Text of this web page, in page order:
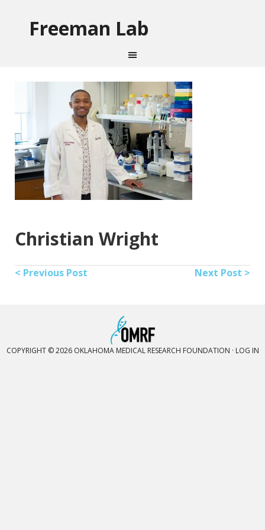
Freeman Lab
Christian Wright
< Previous Post Next Post >
COPYRIGHT © 2026 OKLAHOMA MEDICAL RESEARCH FOUNDATION · LOG IN